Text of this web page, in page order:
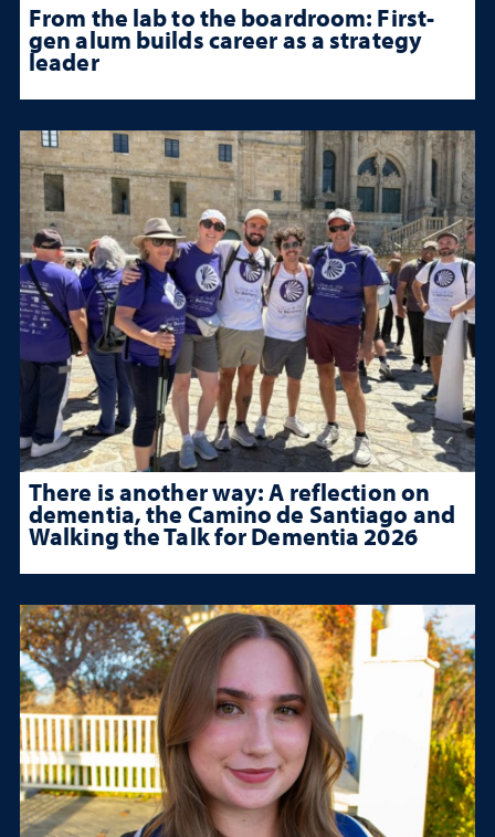
From the lab to the boardroom: First-
gen alum builds career as a strategy
leader
There is another way: A reflection on
dementia, the Camino de Santiago and
Walking the Talk for Dementia 2026